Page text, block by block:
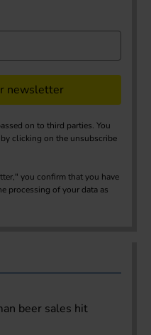
newsletter
on to third parties. You
clicking on the unsubscribe
you confirm that you have
processing of your data as
beer sales hit